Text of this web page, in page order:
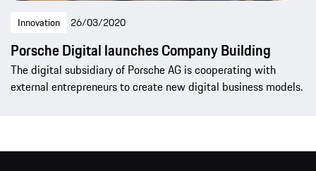
Innovation 26/03/2020
Porsche Digital launches Company Building
The digital subsidiary of Porsche AG is cooperating with
external entrepreneurs to create new digital business models.